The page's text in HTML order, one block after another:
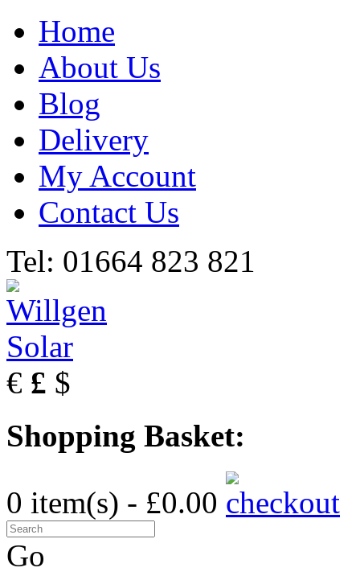
Home
About Us
Blog
Delivery
My Account
Contact Us
Tel: 01664 823 821
€ £ $
Shopping Basket:
0 item(s) - £0.00
Go